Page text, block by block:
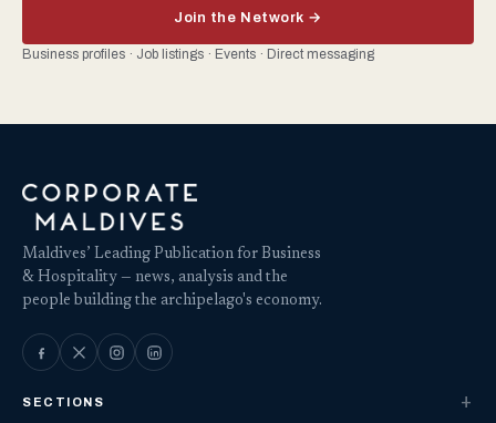
Join the Network →
Business profiles · Job listings · Events · Direct messaging
Maldives’ Leading Publication for Business
& Hospitality — news, analysis and the
people building the archipelago's economy.
SECTIONS